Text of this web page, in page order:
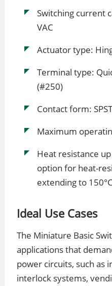
Switching current
VAC
Actuator type:
Terminal type:
(#250)
Contact form:
Maximum
Heat resistance
option for heat-
extending to 150°C
Ideal Use Cases
The Miniature Basic
applications that
power circuits, such as
interlock systems,